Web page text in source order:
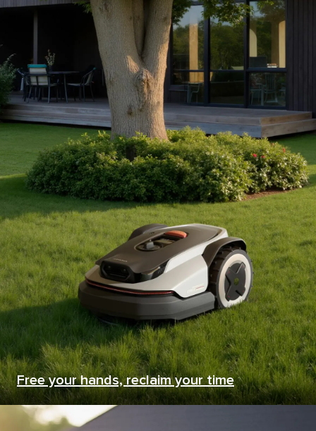
Free your hands, reclaim your time